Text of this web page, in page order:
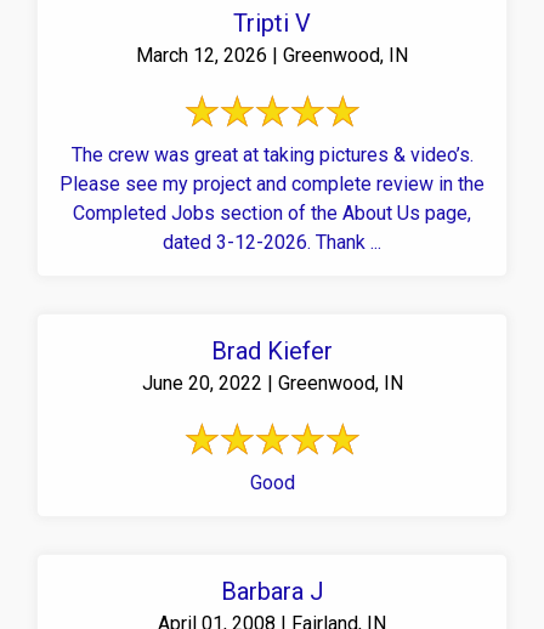
Tripti V
March 12, 2026 | Greenwood, IN
The crew was great at taking pictures & video’s.
Please see my project and complete review in the
Completed Jobs section of the About Us page,
dated 3-12-2026. Thank ...
Brad Kiefer
June 20, 2022 | Greenwood, IN
Good
Barbara J
April 01, 2008 | Fairland, IN